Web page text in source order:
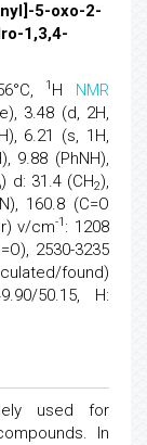
5-oxo-2-
1,3,4-
1 H NMR
3.48 (d, 2H,
6.21 (s, 1H,
9.88 (PhNH),
) d: 31.4 (CH2),
160.8 (C=O
v/cm-1 : 1208
2530-3235
found)
50.15, H:
used for
In